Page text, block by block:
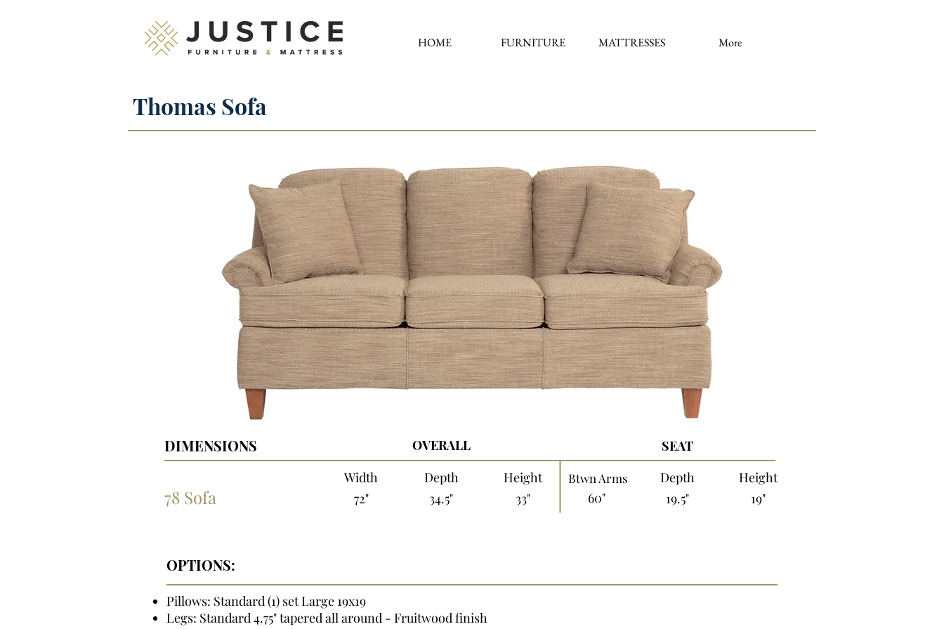
HOME FURNITURE MATTRESSES More
Thomas Sofa
DIMENSIONS OVERALL
SEAT
Width
78 Sofa 72"
Depth
34.5"
Height Btwn Arms
33" 60"
Depth
19.5"
Height
19"
OPTIONS:
Pillows: Standard (1) set Large 19x19
Legs: Standard 4.75" tapered all around - Fruitwood finish